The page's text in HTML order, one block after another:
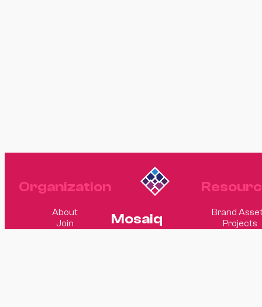
Organization
About
Join
Mosaiq
Brand
Projects